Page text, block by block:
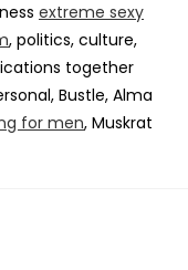
extreme sexy
, politics, culture,
together
Bustle, Alma
for men, Muskrat